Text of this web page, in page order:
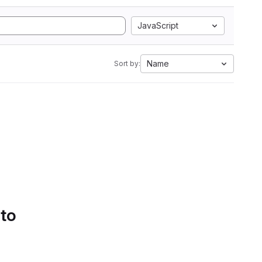
JavaScript
Sort by: Name